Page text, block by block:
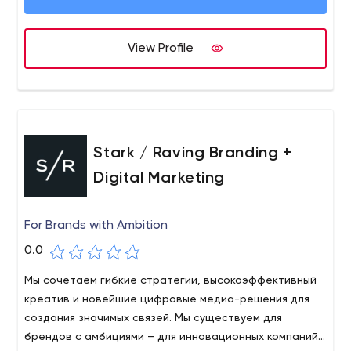
coaching and tutorials.
View Profile
Stark / Raving Branding +
Digital Marketing
For Brands with Ambition
0.0
Мы сочетаем гибкие стратегии, высокоэффективный
креатив и новейшие цифровые медиа-решения для
создания значимых связей. Мы существуем для
брендов с амбициями – для инновационных компаний